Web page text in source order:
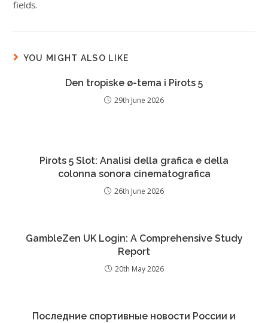
fields.
YOU MIGHT ALSO LIKE
Den tropiske ø-tema i Pirots 5
29th June 2026
Pirots 5 Slot: Analisi della grafica e della
colonna sonora cinematografica
26th June 2026
GambleZen UK Login: A Comprehensive Study
Report
20th May 2026
Последние спортивные новости России и